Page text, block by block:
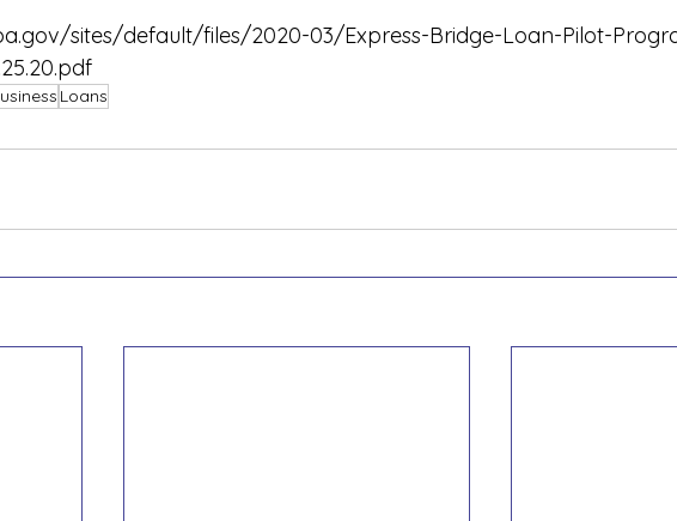
sites/default/files/2020-03/Express-Bridge-Loan-Pilot-
Loans